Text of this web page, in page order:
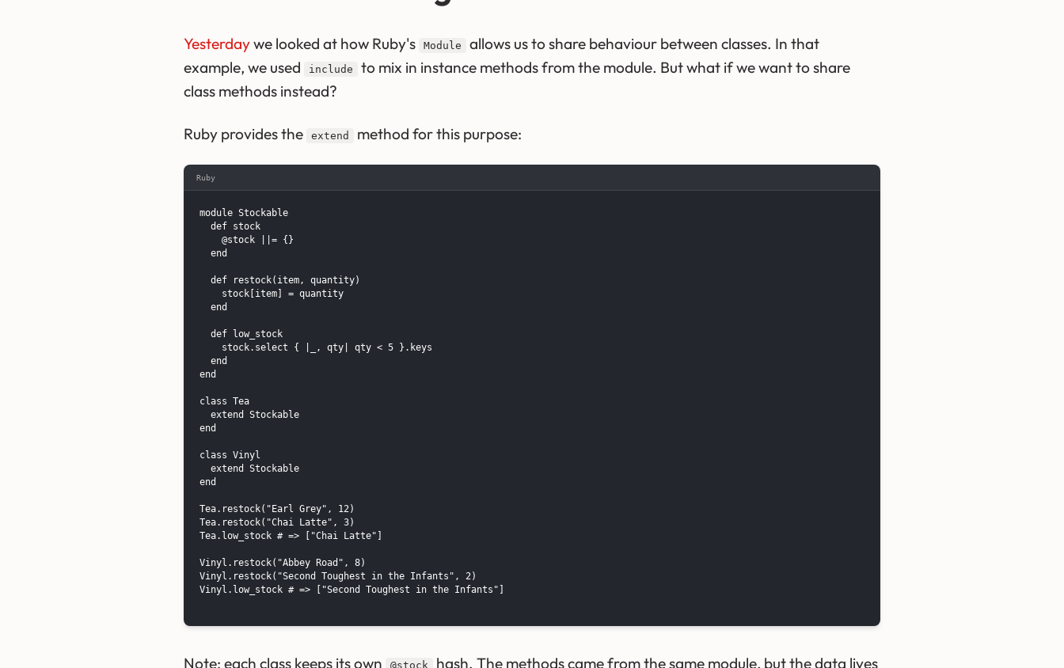
Yesterdaywe looked at how Ruby's Module
allows us to share behaviour between classes. In that
example, we used
include
to mix in instance methods from the module. But what if we want to share
class methods instead?
Ruby provides the extend method for this purpose:
Ruby
module Stockable
  def stock
    @stock ||= {}
  end
  def restock(item, quantity)
    stock[item] = quantity
  end
  def low_stock
    stock.select { |_, qty| qty < 5 }.keys
  end
end
class Tea
  extend Stockable
end
class Vinyl
  extend Stockable
end
Tea.restock("Earl Grey", 12)
Tea.restock("Chai Latte", 3)
Tea.low_stock # => ["Chai Latte"]
Vinyl.restock("Abbey Road", 8)
Vinyl.restock("Second Toughest in the Infants", 2)
Vinyl.low_stock # => ["Second Toughest in the Infants"]
Note: each class keeps its own @stock
hash. The methods came from the same module, but the data lives